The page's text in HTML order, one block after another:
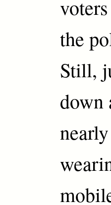
the
Still,
down